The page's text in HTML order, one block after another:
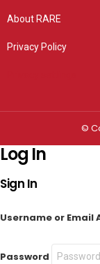
About RARE
Privacy Policy
©
Log In
Sign In
Username or Email
Password